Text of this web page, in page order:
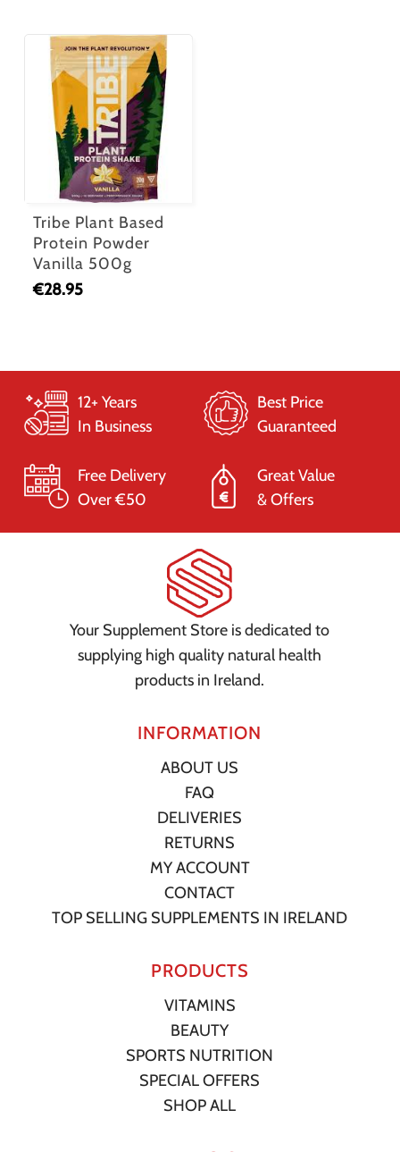
Tribe Plant Based
Protein Powder
Vanilla 500g
€28.95
12+ Years
In Business
Best Price
Guaranteed
Free Delivery
Over €50
Great Value
& Offers
Your Supplement Store is dedicated to
supplying high quality natural health
products in Ireland.
INFORMATION
ABOUT US
FAQ
DELIVERIES
RETURNS
MY ACCOUNT
CONTACT
TOP SELLING SUPPLEMENTS IN IRELAND
PRODUCTS
VITAMINS
BEAUTY
SPORTS NUTRITION
SPECIAL OFFERS
SHOP ALL